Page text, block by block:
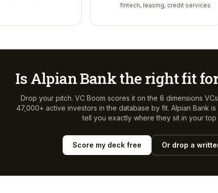
fintech, leasing, credit services
Is Alpian Bankthe right fit
Drop your pitch. VC Boom scores it on the 8 dimensions
47,000+ active investors in the database by fit. Alpian Bank is
tell you exactly where they sit in your top
Score my deck free Or drop a